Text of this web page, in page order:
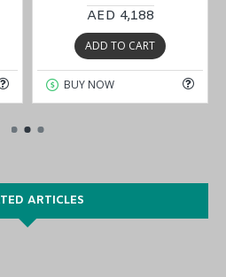
AED 4,188
ADD TO CART
BUY NOW
ARTICLES